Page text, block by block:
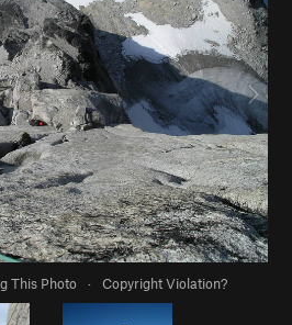
This Photo · Copyright Violation?